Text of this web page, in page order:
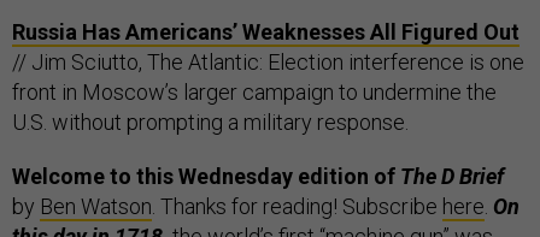
Russia Has Americans’ Weaknesses All Figured Out
// Jim Sciutto, The Atlantic: Election interference is one
front in Moscow’s larger campaign to undermine the
U.S. without prompting a military response.
Welcome to this Wednesday edition of The D Brief
by Ben Watson . Thanks for reading! Subscribe here On